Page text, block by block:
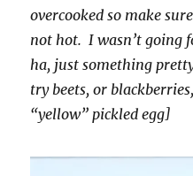
overcooked so make
not hot. I wasn’t going
ha, just something
try beets, or
“yellow” pickled egg]